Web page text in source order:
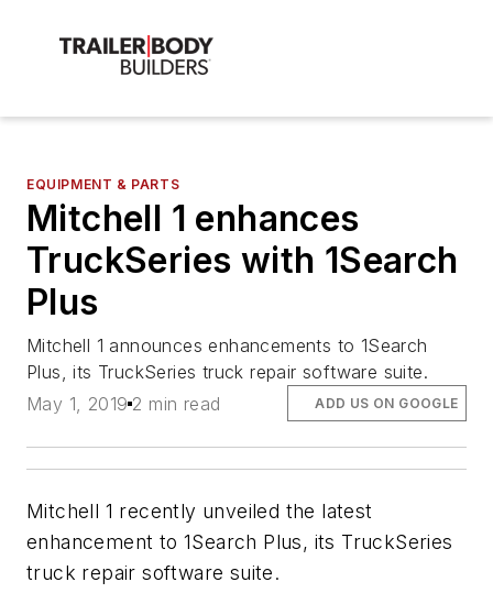
EQUIPMENT & PARTS
Mitchell 1 enhances
TruckSeries with 1Search
Plus
Mitchell 1 announces enhancements to 1Search
Plus, its TruckSeries truck repair software suite.
May 1, 2019 2 min read ADD US ON GOOGLE
Mitchell 1 recently unveiled the latest
enhancement to 1Search Plus, its TruckSeries
truck repair software suite.